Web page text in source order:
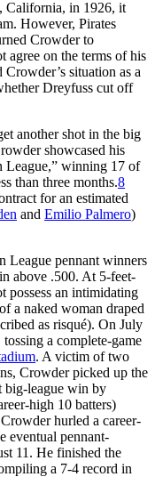
California, in 1926, it
However, Pirates
Crowder to
agree on the terms of his
Crowder’s situation as a
Dreyfuss cut off
another shot in the big
showcased his
League,” winning 17 of
than three months.8
for an estimated
and Emilio Palmero)
League pennant winners
above .500. At 5-feet-
possess an intimidating
a naked woman draped
as risqué). On July
a complete-game
. A victim of two
Crowder picked up the
big-league win by
high 10 batters)
hurled a career-
eventual pennant-
11. He finished the
a 7-4 record in